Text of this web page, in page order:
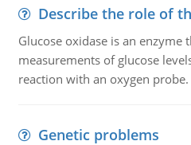
Describe the role of
Glucose oxidase is an enzyme
measurements of glucose
reaction with an oxygen probe.
Genetic problems